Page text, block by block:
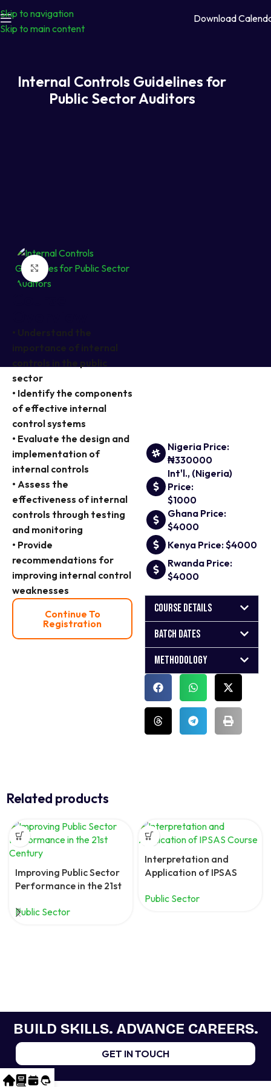
Skip to navigation
Skip to main content
Download
Internal Controls Guidelines for
Public Sector Auditors
Click to enlarge
sector
• Identify the components
of effective internal
control systems
• Evaluate the design and
implementation of
internal controls
• Assess the
effectiveness of internal
controls through testing
and monitoring
• Provide
recommendations for
improving internal control
weaknesses
Continue To
Registration
Nigeria Price:
₦330000
Int'l., (Nigeria)
Price:
$1000
Ghana Price:
$4000
Kenya Price: $4000
Rwanda Price:
$4000
Course Details
Batch Dates
Methodology
Related products
Improving Public Sector
Performance in the 21st
Public Sector
Interpretation and
Application of IPSAS
Public Sector
BUILD SKILLS. ADVANCE CAREERS.
GET IN TOUCH